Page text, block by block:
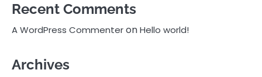
Recent Comments
A WordPress CommenteronHello world!
Archives